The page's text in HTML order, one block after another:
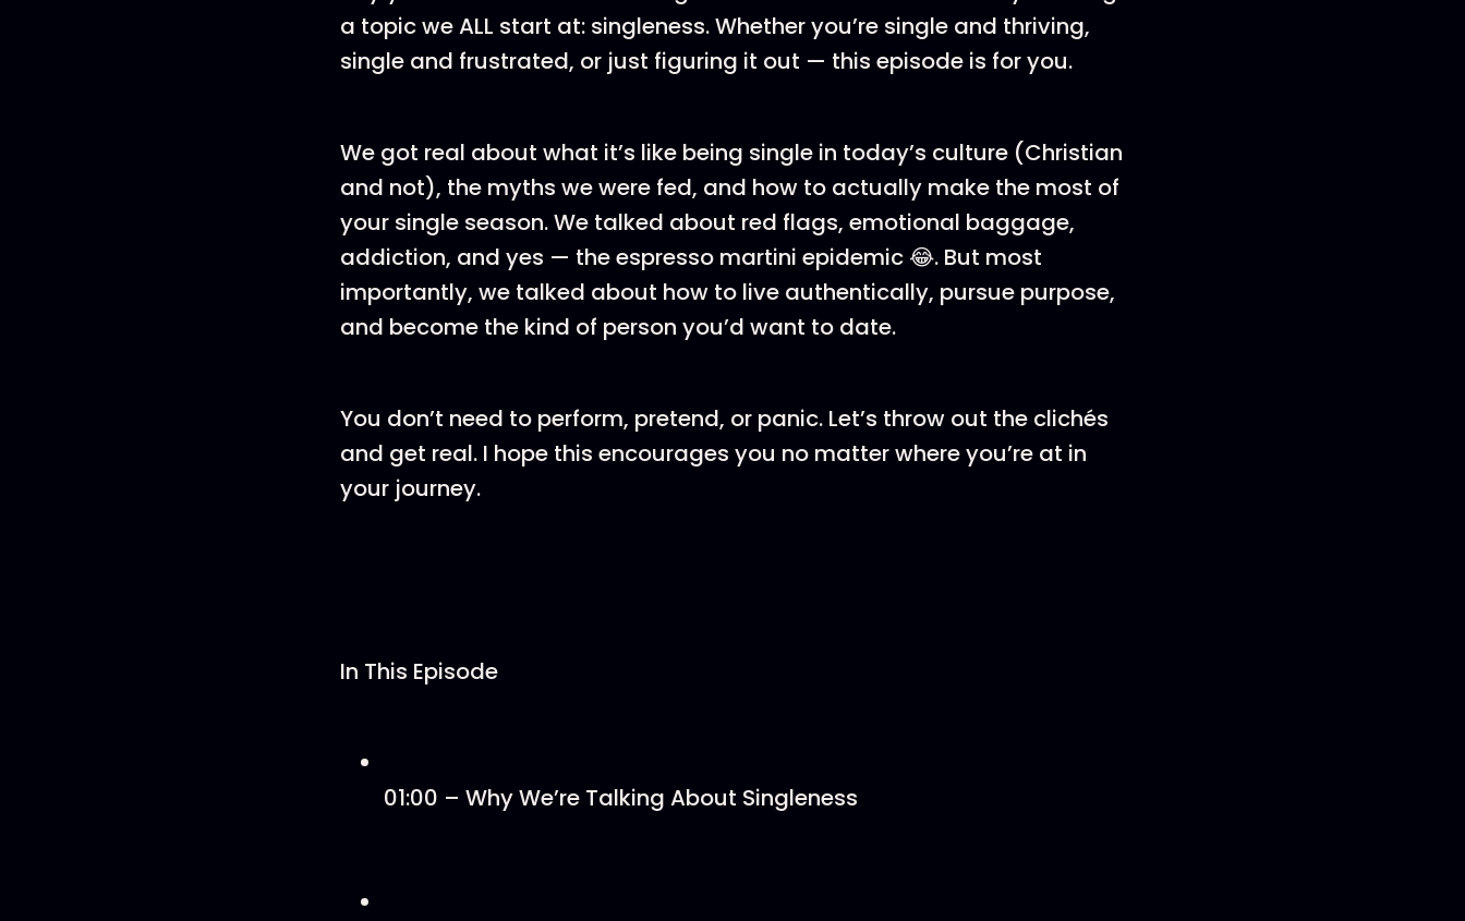
a topic we ALL start at: singleness. Whether you’re single and thriving,
single and frustrated, or just figuring it out — this episode is for you.
We got real about what it’s like being single in today’s culture (Christian
and not), the myths we were fed, and how to actually make the most of
your single season. We talked about red flags, emotional baggage,
addiction, and yes — the espresso martini epidemic 😂. But most
importantly, we talked about how to live authentically, pursue purpose,
and become the kind of person you’d want to date.
You don’t need to perform, pretend, or panic. Let’s throw out the clichés
and get real. I hope this encourages you no matter where you’re at in
your journey.
In This Episode
01:00 – Why We’re Talking About Singleness